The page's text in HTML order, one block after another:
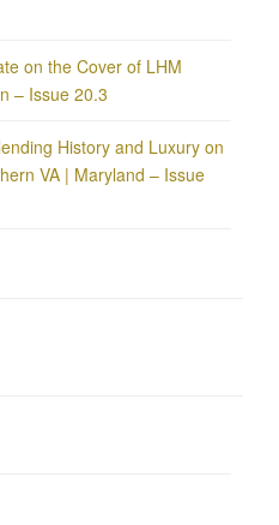
on the Cover of LHM
– Issue 20.3
History and Luxury on
VA | Maryland – Issue